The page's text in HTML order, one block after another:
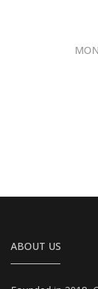
ABOUT US